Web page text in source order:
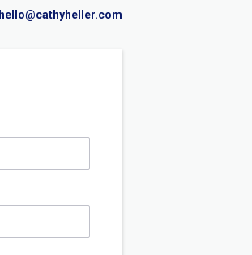
hello@cathyheller.com